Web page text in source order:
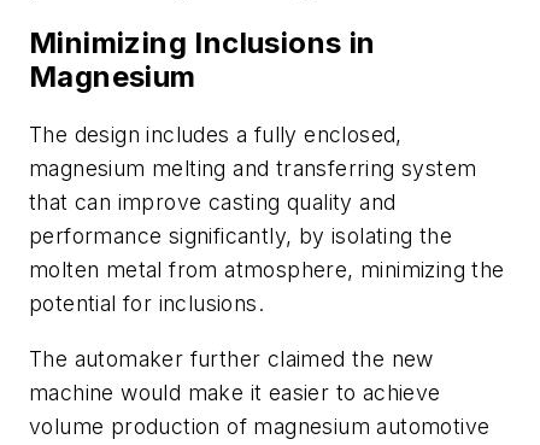
Minimizing Inclusions in
Magnesium
The design includes a fully enclosed,
magnesium melting and transferring system
that can improve casting quality and
performance significantly, by isolating the
molten metal from atmosphere, minimizing the
potential for inclusions.
The automaker further claimed the new
machine would make it easier to achieve
volume production of magnesium automotive